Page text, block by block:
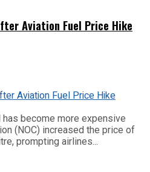
Aviation Fuel Price Hike
become more expensive
(NOC) increased the price of
prompting airlines...